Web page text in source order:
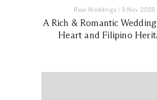
Real Weddings | 9 Nov 2025
A Rich & Romantic
Heart and Filipino